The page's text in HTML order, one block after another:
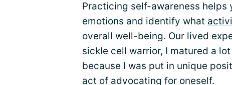
Practicing self-awareness
emotions and identify what
overall well-being. Our lived
sickle cell warrior, I matured a
because I was put in unique
act of advocating for oneself.